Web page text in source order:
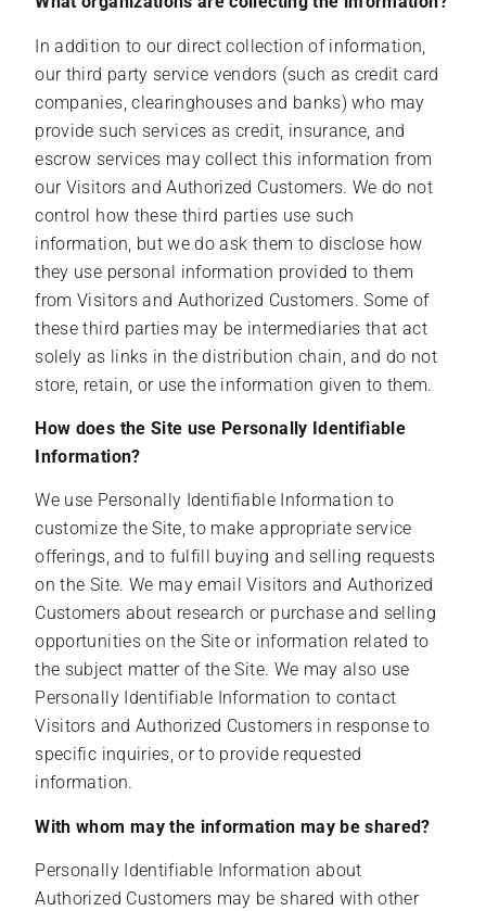
In addition to our direct collection of information,
our third party service vendors (such as credit card
companies, clearinghouses and banks) who may
provide such services as credit, insurance, and
escrow services may collect this information from
our Visitors and Authorized Customers. We do not
control how these third parties use such
information, but we do ask them to disclose how
they use personal information provided to them
from Visitors and Authorized Customers. Some of
these third parties may be intermediaries that act
solely as links in the distribution chain, and do not
store, retain, or use the information given to them.
How does the Site use Personally Identifiable
Information?
We use Personally Identifiable Information to
customize the Site, to make appropriate service
offerings, and to fulfill buying and selling requests
on the Site. We may email Visitors and Authorized
Customers about research or purchase and selling
opportunities on the Site or information related to
the subject matter of the Site. We may also use
Personally Identifiable Information to contact
Visitors and Authorized Customers in response to
specific inquiries, or to provide requested
information.
With whom may the information may be shared?
Personally Identifiable Information about
Authorized Customers may be shared with other